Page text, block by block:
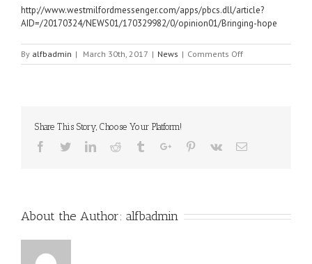
http://www.westmilfordmessenger.com/apps/pbcs.dll/article?
AID=/20170324/NEWS01/170329982/0/opinion01/Bringing-hope
By alfbadmin | March 30th, 2017 | News | Comments Offon
Carol
Messenger!
Share This Story, Choose Your Platform!
Facebook
TwitterLinkedinReddit TumblrGoogle+Pinterest
Vk Email
About the Author: alfbadmin